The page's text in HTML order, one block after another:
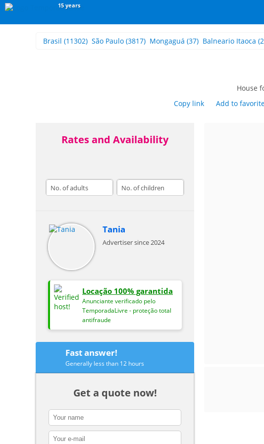
15 years
Brasil (11302) São Paulo (3817) Mongaguá (37) Balneario Itaoca
House
Copy link
Add to
Rates and Availability
adults children
Tania
Advertiser since 2024
Locação 100% garantida
Anunciante verificado pelo
TemporadaLivre - proteção total
antifraude
Fast answer!
Generally less than 12 hours
Get a quote now!
contact_name
contact_email